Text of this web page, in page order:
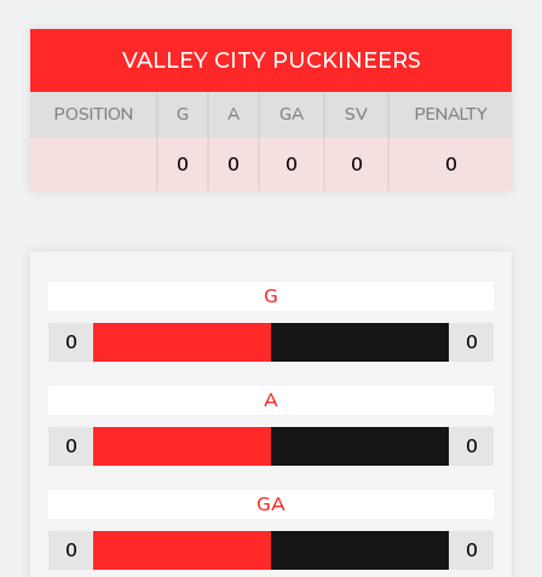
VALLEY CITY PUCKINEERS
POSITION G A GA SV PENALTY
0 0 0 0 0
G
0
0
A
0
0
GA
0
0